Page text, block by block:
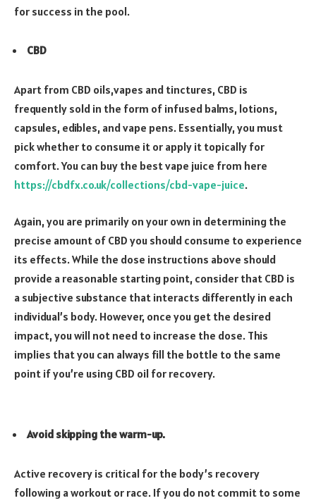
for success in the pool.
CBD
Apart from CBD oils,vapes and tinctures, CBD is
frequently sold in the form of infused balms, lotions,
capsules, edibles, and vape pens. Essentially, you must
pick whether to consume it or apply it topically for
comfort. You can buy the best vape juice from here
https://cbdfx.co.uk/collections/cbd-vape-juice.
Again, you are primarily on your own in determining the
precise amount of CBD you should consume to experience
its effects. While the dose instructions above should
provide a reasonable starting point, consider that CBD is
a subjective substance that interacts differently in each
individual’s body. However, once you get the desired
impact, you will not need to increase the dose. This
implies that you can always fill the bottle to the same
point if you’re using CBD oil for recovery.
Avoid skipping the warm-up.
Active recovery is critical for the body’s recovery
following a workout or race. If you do not commit to some